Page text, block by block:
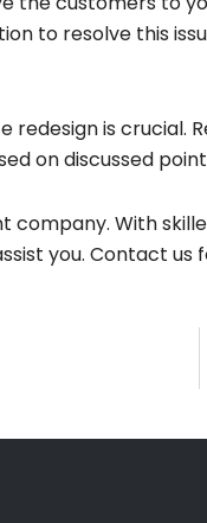
to resolve this
is crucial.
on discussed
company. With
you. Contact us